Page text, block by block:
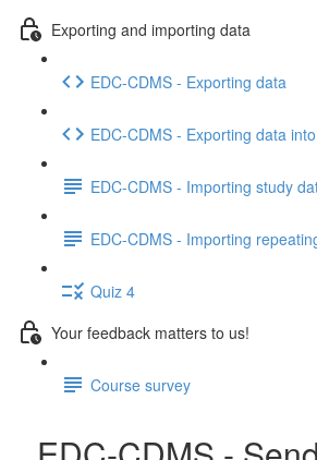
Exporting and importing data
EDC-CDMS - Exporting data
EDC-CDMS - Exporting data
EDC-CDMS - Importing study
EDC-CDMS - Importing
Quiz 4
Your feedback matters to us!
Course survey